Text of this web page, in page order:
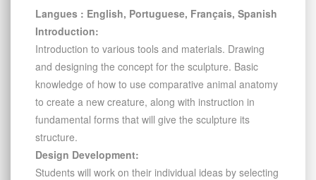
Langues : English, Portuguese, Français, Spanish
Introduction:
Introduction to various tools and materials. Drawing
and designing the concept for the sculpture. Basic
knowledge of how to use comparative animal anatomy
to create a new creature, along with instruction in
fundamental forms that will give the sculpture its
structure.
Design Development:
Students will work on their individual ideas by selecting